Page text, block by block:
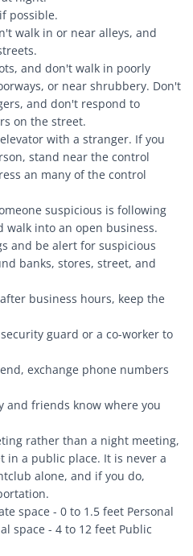
possible.
walk in or near alleys, and
and don't walk in poorly
or near shrubbery. Don't
and don't respond to
on the street.
with a stranger. If you
stand near the control
an many of the control
suspicious is following
walk into an open business.
and be alert for suspicious
banks, stores, street, and
business hours, keep the
guard or a co-worker to
exchange phone numbers
and friends know where you
rather than a night meeting,
in a public place. It is never a
alone, and if you do,
space - 0 to 1.5 feet Personal
space - 4 to 12 feet Public